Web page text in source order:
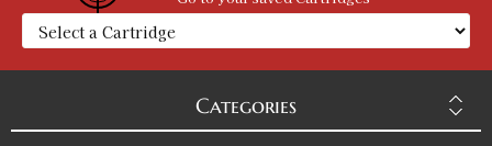
Categories